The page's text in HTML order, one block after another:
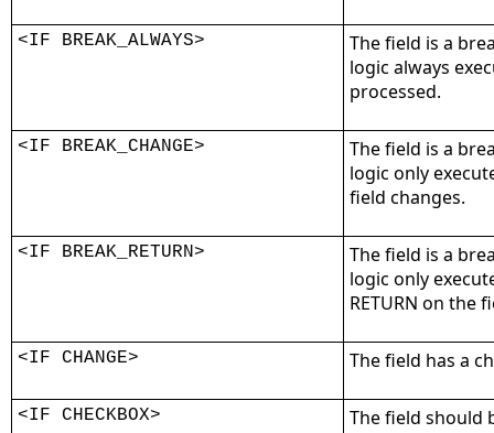
<IF BREAK_ALWAYS>
The field is a
logic always
processed.
<IF BREAK_CHANGE>
The field is a
logic only
field changes.
<IF BREAK_RETURN>
The field is a
logic only
RETURN on the
<IF CHANGE> The field has a
<IF CHECKBOX>
The field should